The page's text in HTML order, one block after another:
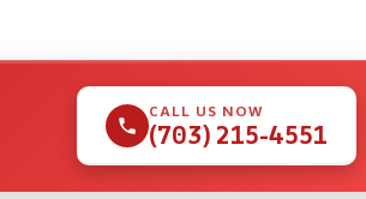
CALL US NOW
(703) 215-4551